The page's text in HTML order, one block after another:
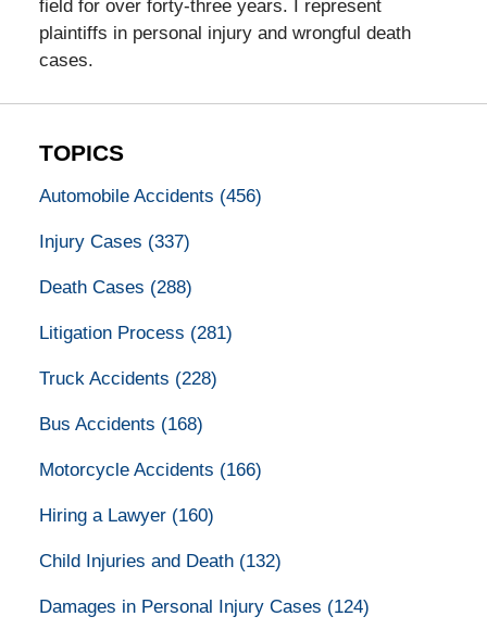
field for over forty-three years. I represent
plaintiffs in personal injury and wrongful death
cases.
TOPICS
Automobile Accidents (456)
Injury Cases (337)
Death Cases (288)
Litigation Process (281)
Truck Accidents (228)
Bus Accidents (168)
Motorcycle Accidents (166)
Hiring a Lawyer (160)
Child Injuries and Death (132)
Damages in Personal Injury Cases (124)